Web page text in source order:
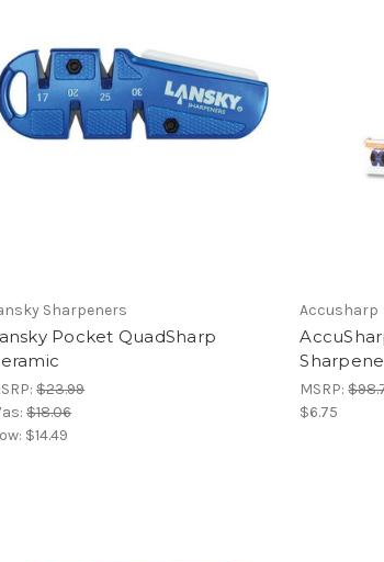
Sharpeners
Pocket QuadSharp
$23.99
$18.06
$14.49
Accusharp
MSRP:
$6.75